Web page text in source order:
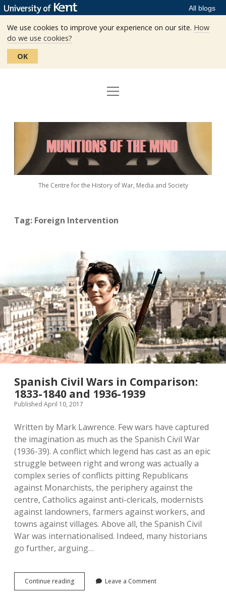
All blogs
We use cookies to improve your experience on our site. How
do we use cookies?
OK
Home
Staff
The Centre
Events
open
Munitions
the
MindThe Centre for the History of War, Media and Society
Tag: Foreign Intervention
Spanish Civil Wars in Comparison:
1833-1840 and 1936-1939
Published April 10, 2017
Written by Mark Lawrence. Few wars have captured
the imagination as much as the Spanish Civil War
(1936-39). A conflict which legend has cast as an epic
struggle between right and wrong was actually a
complex series of conflicts pitting Republicans
against Monarchists, the periphery against the
centre, Catholics against anti-clericals, modernists
against landowners, farmers against workers, and
towns against villages. Above all, the Spanish Civil
War was internationalised. Indeed, many historians
go further, arguing…
Continue readingSpanish
Civil
Leave a Comment